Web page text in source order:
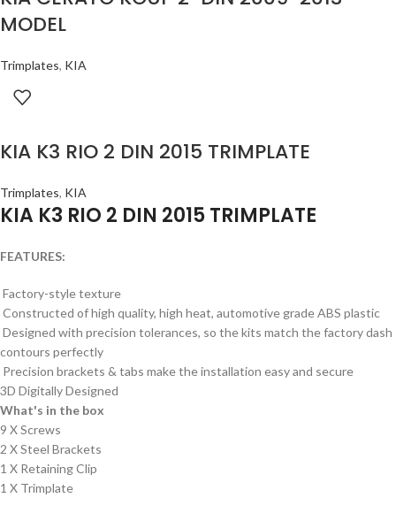
MODEL
Trimplates, KIA
KIA K3 RIO 2 DIN 2015 TRIMPLATE
Trimplates, KIA
KIA K3 RIO 2 DIN 2015 TRIMPLATE
FEATURES:
Factory-style texture
Constructed of high quality, high heat, automotive grade ABS plastic
Designed with precision tolerances, so the kits match the factory dash
contours perfectly
Precision brackets & tabs make the installation easy and secure
3D Digitally Designed
What's in the box
9 X Screws
2 X Steel Brackets
1 X Retaining Clip
1 X Trimplate